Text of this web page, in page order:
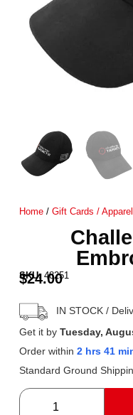
Home/ Gift Cards / Apparel
SKU:48251
$24.00
IN STOCK/
Get it by Tuesday,
Order within 2 hrs 41
Standard Ground